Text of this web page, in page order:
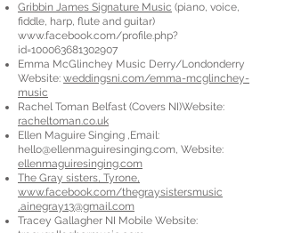
Gribbin James Signature Music (piano, voice,
fiddle, harp, flute and guitar)
www.facebook.com/profile.php?
id=100063681302907
Emma McGlinchey Music Derry/Londonderry
Website: weddingsni.com/emma-mcglinchey-
music
Rachel Toman Belfast (Covers NI)Website:
racheltoman.co.uk
Ellen Maguire Singing ,Email:
hello@ellenmaguiresinging.com, Website:
ellenmaguiresinging.com
The Gray sisters, Tyrone,
www.facebook.com/thegraysistersmusic
,ainegray13@gmail.com
Tracey Gallagher NI Mobile Website: